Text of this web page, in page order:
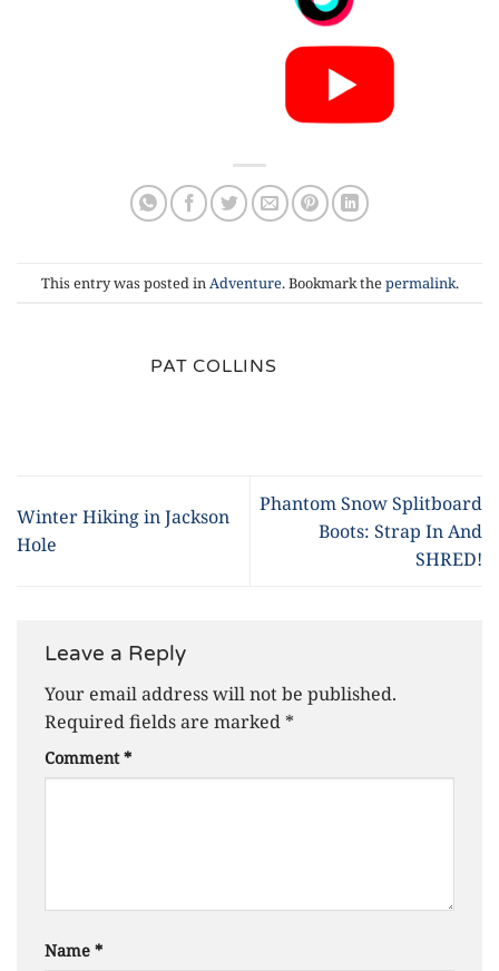
This entry was posted inAdventure. Bookmark thepermalink.
PAT COLLINS
Winter Hiking in Jackson
Hole
Phantom Snow Splitboard
Boots: Strap In And
SHRED!
Leave a Reply
Your email address will not be published.
Required fields are marked *
Comment*
Name *